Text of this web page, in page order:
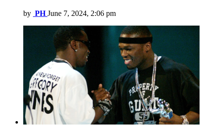
by PH June 7, 2024, 2:06 pm